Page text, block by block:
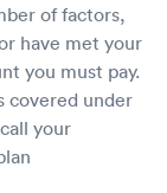
of factors,
have met your
you must pay.
covered under
your